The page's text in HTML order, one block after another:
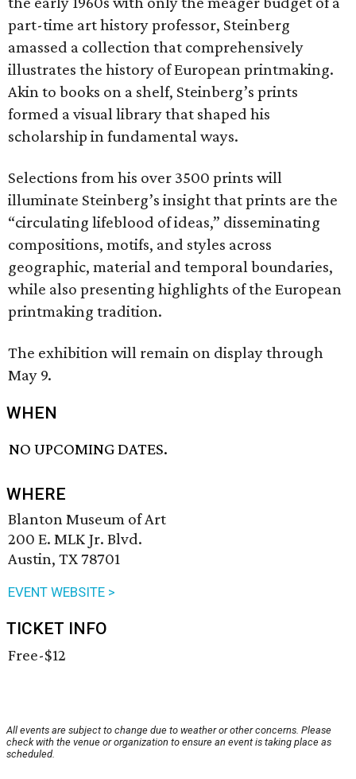
part-time art history professor, Steinberg
amassed a collection that comprehensively
illustrates the history of European printmaking.
Akin to books on a shelf, Steinberg’s prints
formed a visual library that shaped his
scholarship in fundamental ways.
Selections from his over 3500 prints will
illuminate Steinberg’s insight that prints are the
“circulating lifeblood of ideas,” disseminating
compositions, motifs, and styles across
geographic, material and temporal boundaries,
while also presenting highlights of the European
printmaking tradition.
The exhibition will remain on display through
May 9.
WHEN
NO UPCOMING DATES.
WHERE
Blanton Museum of Art
200 E. MLK Jr. Blvd.
Austin, TX 78701
EVENT WEBSITE >
TICKET INFO
Free-$12
All events are subject to change due to weather or other concerns. Please
check with the venue or organization to ensure an event is taking place as
scheduled.